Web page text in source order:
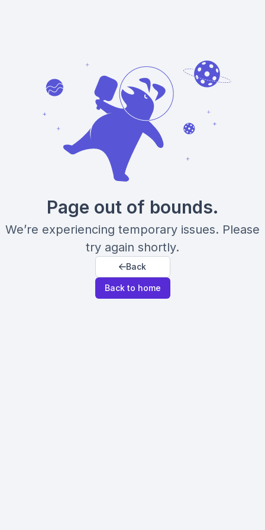
Page out of bounds.
We’re experiencing temporary issues. Please
try again shortly.
Back
Back to home